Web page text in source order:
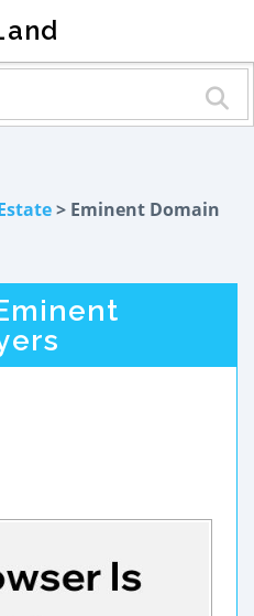
> Eminent Domain